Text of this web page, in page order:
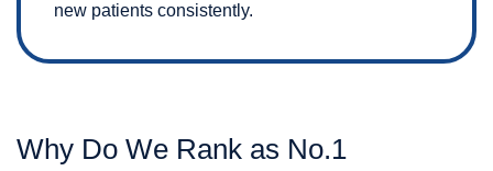
new patients consistently.
Why Do We Rank as No.1